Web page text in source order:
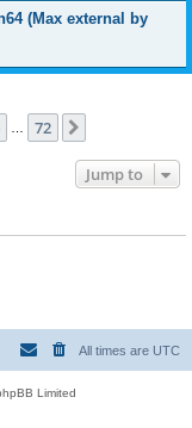
(Max external by
72
Jump to
All times are UTC
Limited